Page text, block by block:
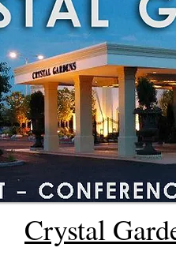
Crystal